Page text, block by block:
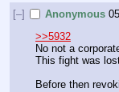
[–] Anonymous
>>5932
No not a
This fight was
Before then